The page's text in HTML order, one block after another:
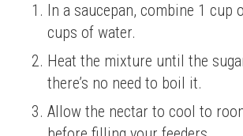
In a saucepan, combine 1 cup
cups of water.
Heat the mixture until the
there’s no need to boil it.
Allow the nectar to cool to